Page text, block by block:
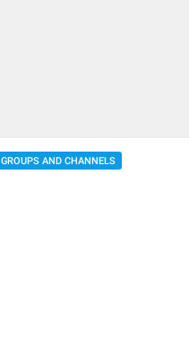
GROUPS AND CHANNELS